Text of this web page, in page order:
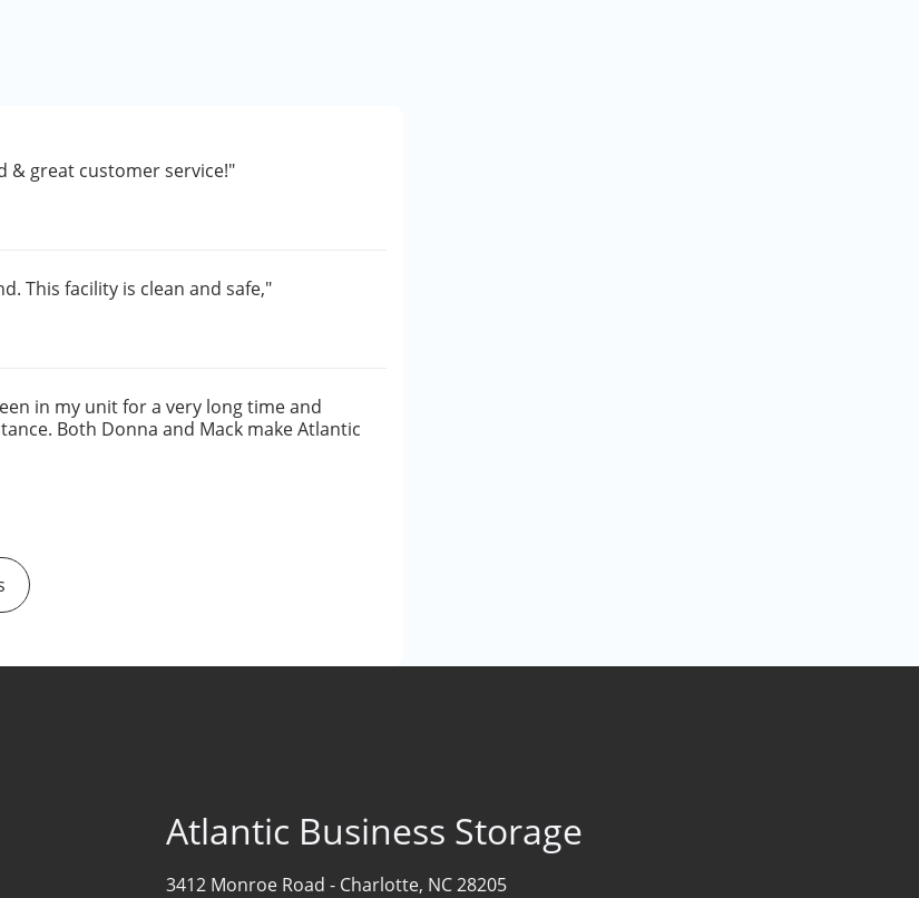
& great customer service!"
This facility is clean and safe,"
in my unit for a very long time and
Both Donna and Mack make Atlantic
Atlantic Business Storage
3412 Monroe Road - Charlotte, NC 28205